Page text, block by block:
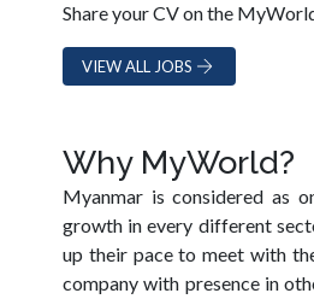
Share your CV on the
VIEW ALL JOBS
Why MyWorld?
Myanmar is considered as
growth in every different
up their pace to meet with
company with presence in